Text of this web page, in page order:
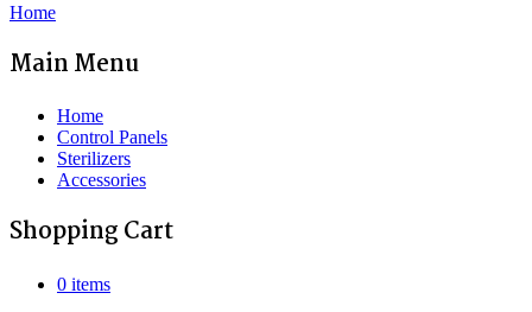
Home
Main Menu
Home
Control Panels
Sterilizers
Accessories
Shopping Cart
0 items